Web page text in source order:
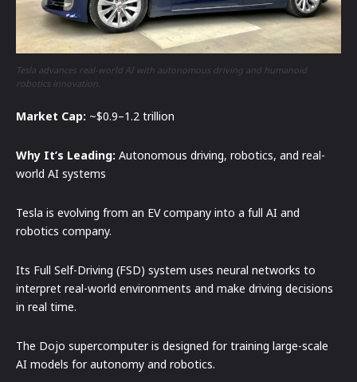
Tesla advances real-world AI with autonomous driving and humanoid
robotics innovation.
Market Cap: ~$0.9–1.2 trillion
Why It’s Leading: Autonomous driving, robotics, and real-
world AI systems
Tesla is evolving from an EV company into a full AI and
robotics company.
Its Full Self-Driving (FSD) system uses neural networks to
interpret real-world environments and make driving decisions
in real time.
The Dojo supercomputer is designed for training large-scale
AI models for autonomy and robotics.